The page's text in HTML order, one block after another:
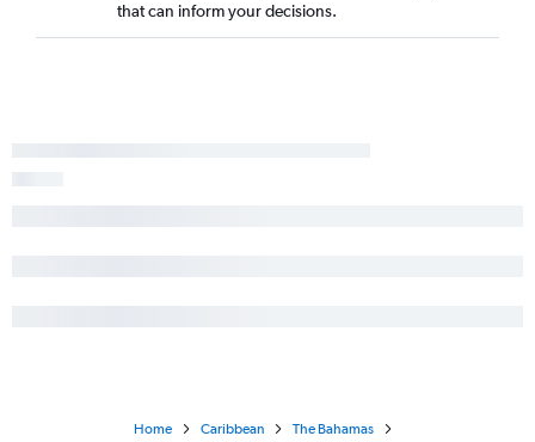
that can inform your decisions.
Home Caribbean The Bahamas